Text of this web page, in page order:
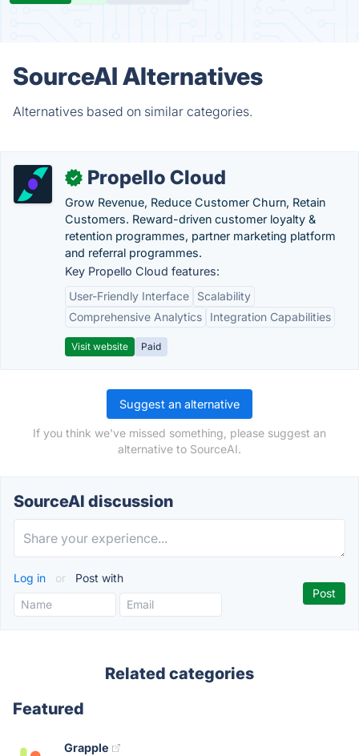
SourceAI Alternatives
Alternatives based on similar categories.
✓ Propello Cloud
Grow Revenue, Reduce Customer Churn, Retain
Customers. Reward-driven customer loyalty &
retention programmes, partner marketing platform
and referral programmes.
Key Propello Cloud features:
User-Friendly Interface
Scalability
Comprehensive Analytics
Integration Capabilities
Visit website Paid
Suggest an alternative
If you think we've missed something, please suggest an
alternative to SourceAI.
SourceAI discussion
Log in or Post with
Related categories
Featured
Grapple